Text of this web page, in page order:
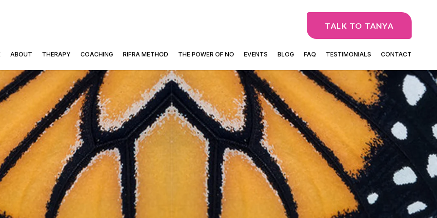
TALK TO TANYA
ABOUT THERAPY COACHING RIFRA METHOD THE POWER OF NO EVENTS BLOG FAQ TESTIMONIALS CONTACT